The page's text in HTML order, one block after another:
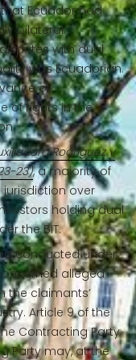
Ecuador had
bilateral
with dual
was Ecuadorian.
of
of rights in the
Rodriguez v
23), a majority of
jurisdiction over
holding dual
the BIT.
conducted under
alleged
the claimants’
Article 9 of the
Contracting Party
Party may, at the